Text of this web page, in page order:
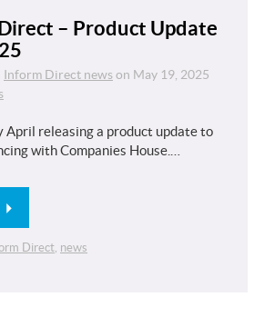
– Product Update
Inform Direct news on May 19, 2025
April releasing a product update to
with Companies House.…
Direct, news